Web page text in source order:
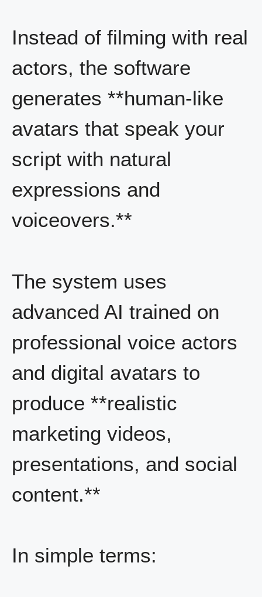
Instead of filming with real
actors, the software
generates **human-like
avatars that speak your
script with natural
expressions and
voiceovers.**
The system uses
advanced AI trained on
professional voice actors
and digital avatars to
produce **realistic
marketing videos,
presentations, and social
content.**
In simple terms: